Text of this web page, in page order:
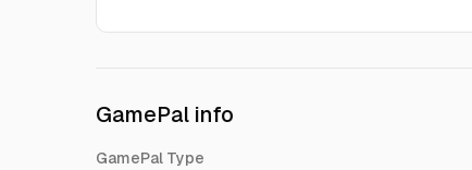
GamePal info
GamePal Type